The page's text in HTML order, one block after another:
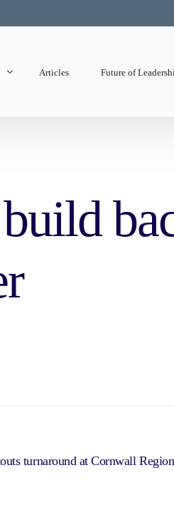
Articles Future of
turnaround at Cornwall